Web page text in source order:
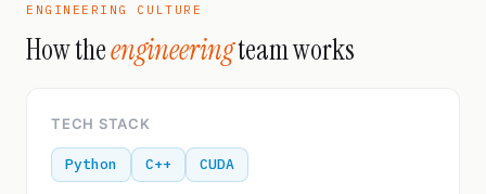
ENGINEERING CULTURE
How theengineeringteam works
TECH STACK
Python C++ CUDA